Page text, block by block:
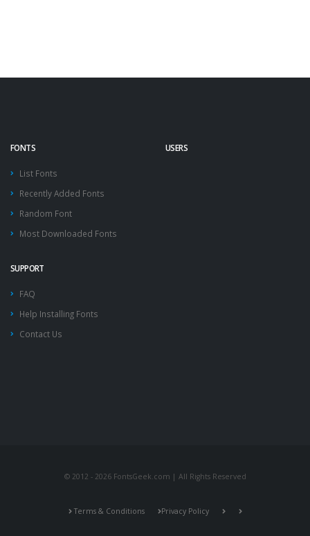
FONTS
List Fonts
Recently Added Fonts
Random Font
Most Downloaded Fonts
USERS
SUPPORT
FAQ
Help Installing Fonts
Contact Us
© 2012 - 2026 FontsGeek.com | All Rights Reserved
Terms & Conditions Privacy Policy